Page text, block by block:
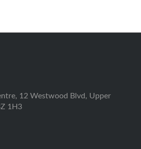
12 Westwood Blvd, Upper
1H3